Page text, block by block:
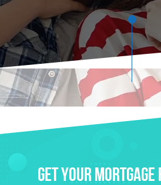
Get Your